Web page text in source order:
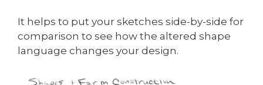
It helps to put your sketches side-by-side for
comparison to see how the altered shape
language changes your design.